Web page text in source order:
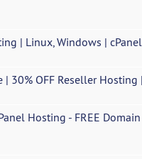
| Linux, Windows |
| 30% OFF Reseller
Hosting - FREE